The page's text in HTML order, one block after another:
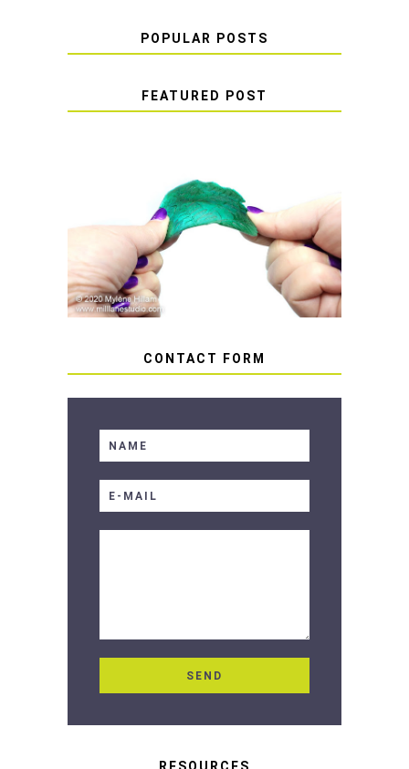
POPULAR POSTS
FEATURED POST
HOW TO AVOID STICKY OR
SOFT RESIN
CONTACT FORM